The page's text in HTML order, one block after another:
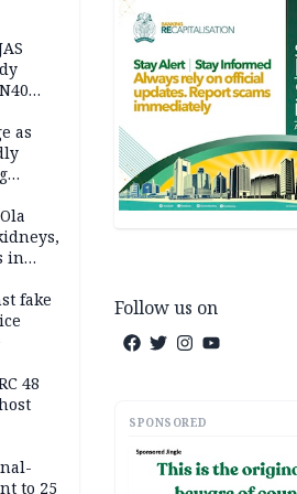
as
in
fake
48
to 25
Follow us on
SPONSORED